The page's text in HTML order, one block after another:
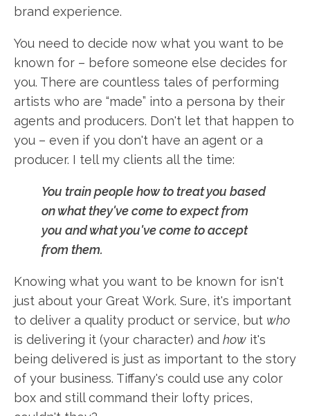
brand experience.
You need to decide now what you want to be
known for – before someone else decides for
you. There are countless tales of performing
artists who are “made” into a persona by their
agents and producers. Don't let that happen to
you – even if you don't have an agent or a
producer. I tell my clients all the time:
You train people how to treat you based
on what they've come to expect from
you and what you've come to accept
from them.
Knowing what you want to be known for isn't
just about your Great Work. Sure, it's important
to deliver a quality product or service, but who
is delivering it (your character) and how it's
being delivered is just as important to the story
of your business. Tiffany's could use any color
box and still command their lofty prices,